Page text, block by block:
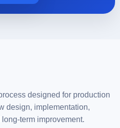
designed for production
design, implementation,
term improvement.